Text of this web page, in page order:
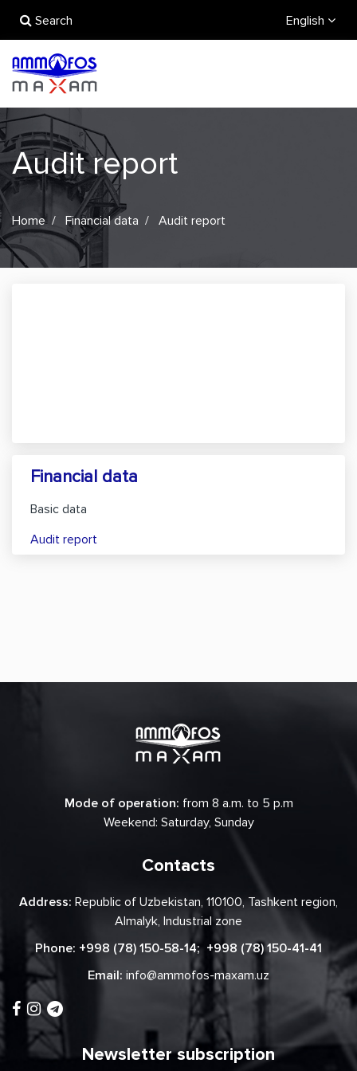
Search English
Audit report
Home Financial data Audit report
Financial data
Basic data
Audit report
Mode of operation: from 8 a.m. to 5 p.m
Weekend: Saturday, Sunday
Contacts
Address: Republic of Uzbekistan, 110100, Tashkent region,
Almalyk, Industrial zone
Phone: +998 (78) 150-58-14; +998 (78) 150-41-41
Email: info@ammofos-maxam.uz
Newsletter subscription